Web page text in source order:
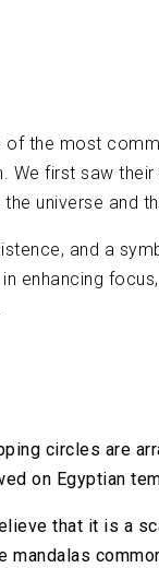
the most
first saw
universe and
and a
circles are
on Egyptian
that it is a